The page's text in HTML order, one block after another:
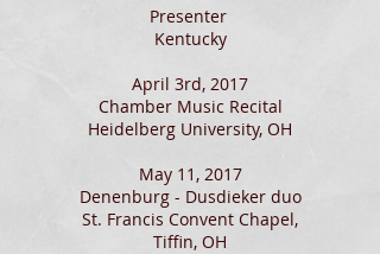
Presenter
Kentucky
April 3rd, 2017
Chamber Music Recital
Heidelberg University, OH
May 11, 2017
Denenburg - Dusdieker duo
St. Francis Convent Chapel,
Tiffin, OH